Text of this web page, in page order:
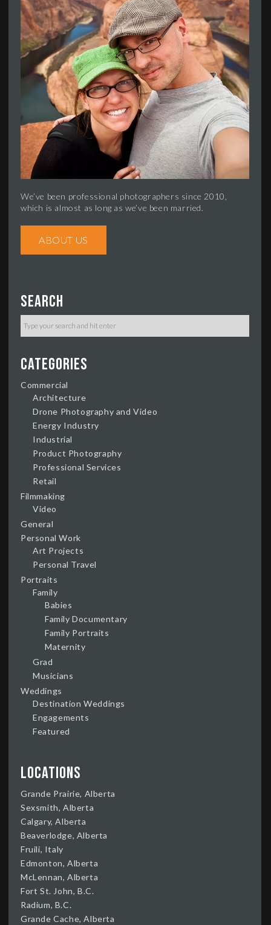
We’ve been professional photographers since 2010,
which is almost as long as we’ve been married.
ABOUT US
Search
Categories
Commercial
Architecture
Drone Photography and Video
Energy Industry
Industrial
Product Photography
Professional Services
Retail
Filmmaking
Video
General
Personal Work
Art Projects
Personal Travel
Portraits
Family
Babies
Family Documentary
Family Portraits
Maternity
Grad
Musicians
Weddings
Destination Weddings
Engagements
Featured
Locations
Grande Prairie, Alberta
Sexsmith, Alberta
Calgary, Alberta
Beaverlodge, Alberta
Fruili, Italy
Edmonton, Alberta
McLennan, Alberta
Fort St. John, B.C.
Radium, B.C.
Grande Cache, Alberta